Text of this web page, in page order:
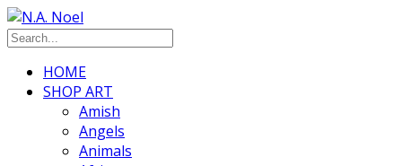
HOME
SHOP ART
Amish
Angels
Animals